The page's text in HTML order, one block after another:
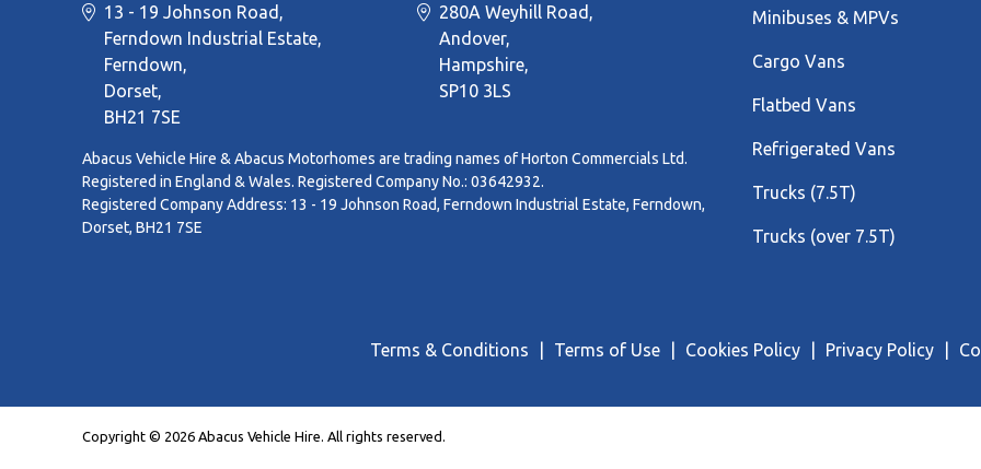
13 - 19 Johnson Road,
Ferndown Industrial Estate,
Ferndown,
Dorset,
BH21 7SE
280A Weyhill Road,
Andover,
Hampshire,
SP10 3LS
Abacus Vehicle Hire & Abacus Motorhomes are trading names of Horton Commercials Ltd.
Registered in England & Wales. Registered Company No.: 03642932.
Registered Company Address: 13 - 19 Johnson Road, Ferndown Industrial Estate, Ferndown,
Dorset, BH21 7SE
Minibuses & MPVs
Cargo Vans
Flatbed Vans
Refrigerated Vans
Trucks (7.5T)
Trucks (over 7.5T)
Terms & Conditions Terms of Use Cookies Policy Privacy Policy
Copyright © 2026 Abacus Vehicle Hire. All rights reserved.